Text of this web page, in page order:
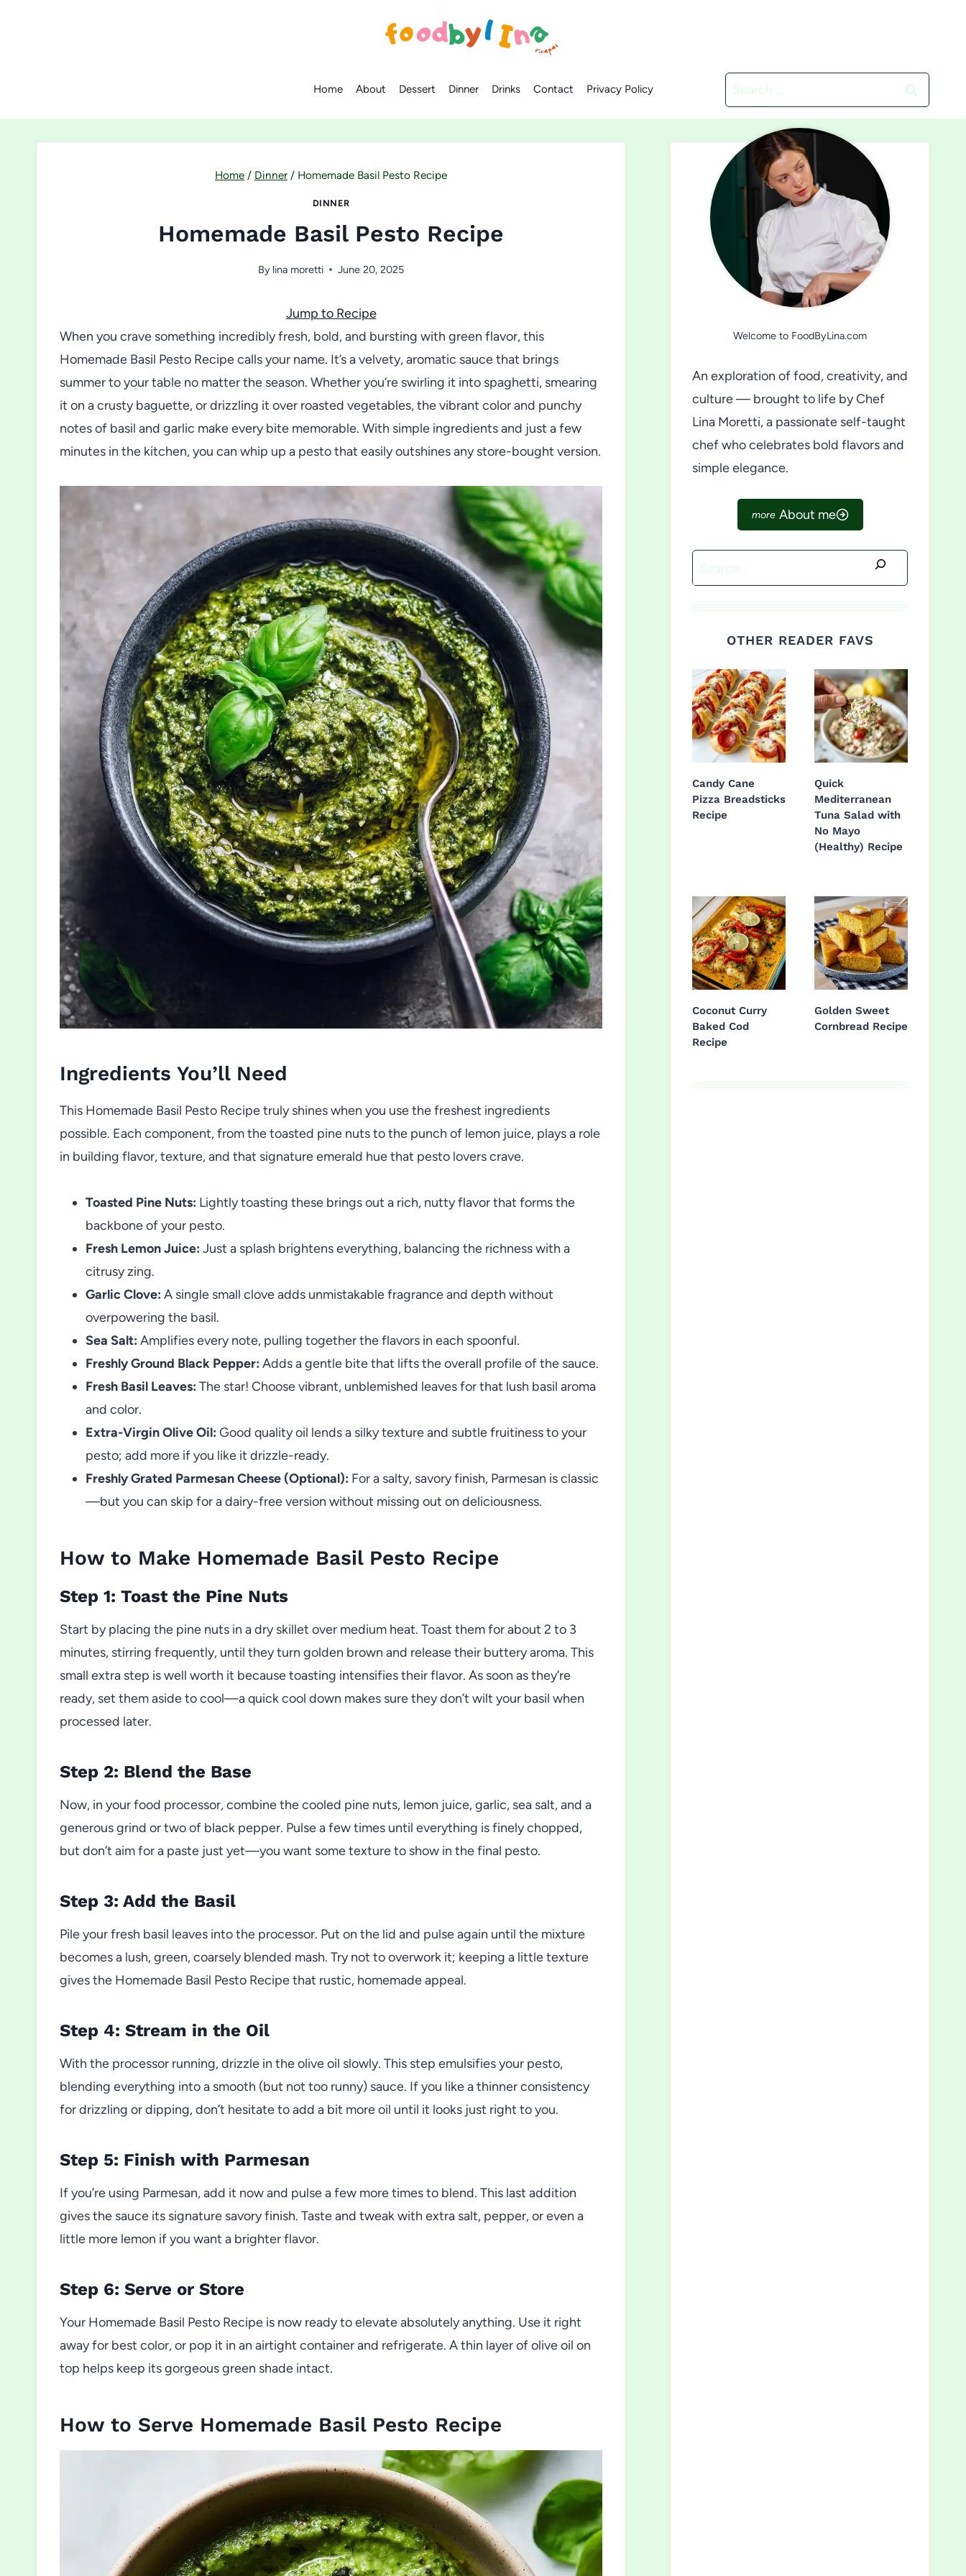
Home About Dessert Dinner Drinks Contact Privacy Policy
Search
for:
Home / Dinner / Homemade Basil Pesto Recipe
DINNER
Homemade Basil Pesto Recipe
By lina moretti June 20, 2025
Jump to Recipe
When you crave something incredibly fresh, bold, and bursting with green flavor, this
Homemade Basil Pesto Recipe calls your name. It’s a velvety, aromatic sauce that brings
summer to your table no matter the season. Whether you’re swirling it into spaghetti, smearing
it on a crusty baguette, or drizzling it over roasted vegetables, the vibrant color and punchy
notes of basil and garlic make every bite memorable. With simple ingredients and just a few
minutes in the kitchen, you can whip up a pesto that easily outshines any store-bought version.
Ingredients You’ll Need
This Homemade Basil Pesto Recipe truly shines when you use the freshest ingredients
possible. Each component, from the toasted pine nuts to the punch of lemon juice, plays a role
in building flavor, texture, and that signature emerald hue that pesto lovers crave.
Toasted Pine Nuts: Lightly toasting these brings out a rich, nutty flavor that forms the
backbone of your pesto.
Fresh Lemon Juice: Just a splash brightens everything, balancing the richness with a
citrusy zing.
Garlic Clove: A single small clove adds unmistakable fragrance and depth without
overpowering the basil.
Sea Salt: Amplifies every note, pulling together the flavors in each spoonful.
Freshly Ground Black Pepper: Adds a gentle bite that lifts the overall profile of the sauce.
Fresh Basil Leaves: The star! Choose vibrant, unblemished leaves for that lush basil aroma
and color.
Extra-Virgin Olive Oil: Good quality oil lends a silky texture and subtle fruitiness to your
pesto; add more if you like it drizzle-ready.
Freshly Grated Parmesan Cheese (Optional): For a salty, savory finish, Parmesan is classic
—but you can skip for a dairy-free version without missing out on deliciousness.
How to Make Homemade Basil Pesto Recipe
Step 1: Toast the Pine Nuts
Start by placing the pine nuts in a dry skillet over medium heat. Toast them for about 2 to 3
minutes, stirring frequently, until they turn golden brown and release their buttery aroma. This
small extra step is well worth it because toasting intensifies their flavor. As soon as they’re
ready, set them aside to cool—a quick cool down makes sure they don’t wilt your basil when
processed later.
Step 2: Blend the Base
Now, in your food processor, combine the cooled pine nuts, lemon juice, garlic, sea salt, and a
generous grind or two of black pepper. Pulse a few times until everything is finely chopped,
but don’t aim for a paste just yet—you want some texture to show in the final pesto.
Step 3: Add the Basil
Pile your fresh basil leaves into the processor. Put on the lid and pulse again until the mixture
becomes a lush, green, coarsely blended mash. Try not to overwork it; keeping a little texture
gives the Homemade Basil Pesto Recipe that rustic, homemade appeal.
Step 4: Stream in the Oil
With the processor running, drizzle in the olive oil slowly. This step emulsifies your pesto,
blending everything into a smooth (but not too runny) sauce. If you like a thinner consistency
for drizzling or dipping, don’t hesitate to add a bit more oil until it looks just right to you.
Step 5: Finish with Parmesan
If you’re using Parmesan, add it now and pulse a few more times to blend. This last addition
gives the sauce its signature savory finish. Taste and tweak with extra salt, pepper, or even a
little more lemon if you want a brighter flavor.
Step 6: Serve or Store
Your Homemade Basil Pesto Recipe is now ready to elevate absolutely anything. Use it right
away for best color, or pop it in an airtight container and refrigerate. A thin layer of olive oil on
top helps keep its gorgeous green shade intact.
How to Serve Homemade Basil Pesto Recipe
Welcome to FoodByLina.com
An exploration of food, creativity, and
culture — brought to life by Chef
Lina Moretti, a passionate self-taught
chef who celebrates bold flavors and
simple elegance.
About me
Search
OTHER READER FAVS
Candy Cane
Pizza Breadsticks
Recipe
Quick
Mediterranean
Tuna Salad with
No Mayo
(Healthy) Recipe
Coconut Curry
Baked Cod
Recipe
Golden Sweet
Cornbread Recipe